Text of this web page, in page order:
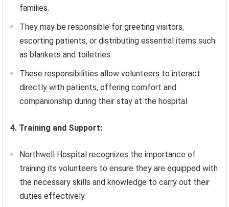
families.
They may be responsible for greeting visitors,
escorting patients, or distributing essential items such
as blankets and toiletries.
These responsibilities allow volunteers to interact
directly with patients, offering comfort and
companionship during their stay at the hospital.
4. Training and Support:
Northwell Hospital recognizes the importance of
training its volunteers to ensure they are equipped with
the necessary skills and knowledge to carry out their
duties effectively.